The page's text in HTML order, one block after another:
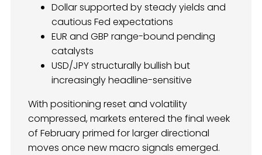
Dollar supported by steady yields and
cautious Fed expectations
EUR and GBP range-bound pending
catalysts
USD/JPY structurally bullish but
increasingly headline-sensitive
With positioning reset and volatility
compressed, markets entered the final week
of February primed for larger directional
moves once new macro signals emerged.